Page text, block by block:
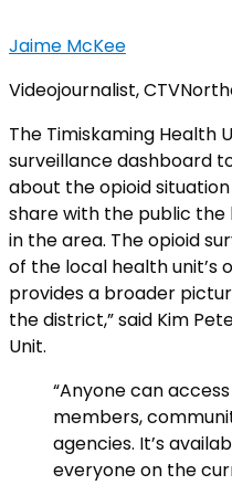
Jaime McKee
Videojournalist,
The Timiskaming Health
surveillance dashboard
about the opioid
share with the public
in the area. The opioid
of the local health unit’s
provides a broader
the district,” said Kim
Unit.
“Anyone can
members,
agencies. It’s
everyone on the